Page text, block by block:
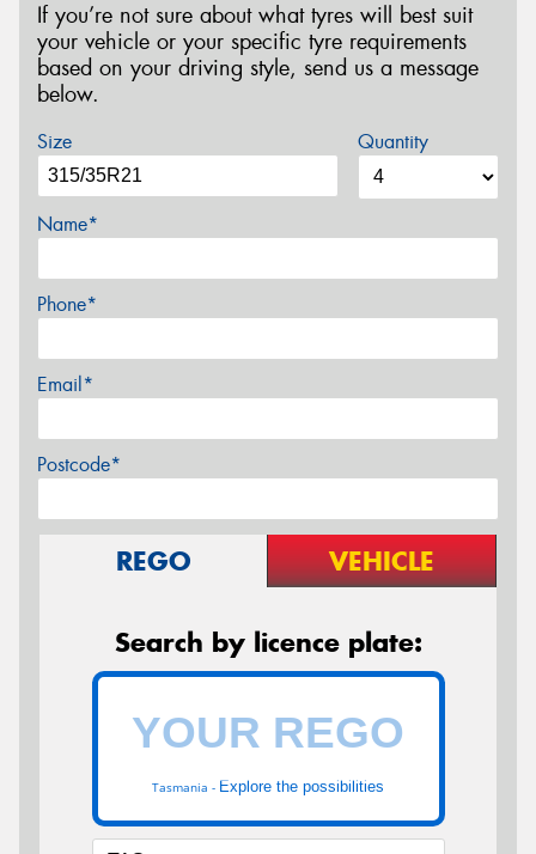
If you’re not sure about what tyres will best suit
your vehicle or your specific tyre requirements
based on your driving style, send us a message
below.
Size Quantity
Name*
Phone*
Email*
Postcode*
REGO VEHICLE
Search by licence plate:
Tasmania - Explore the possibilities